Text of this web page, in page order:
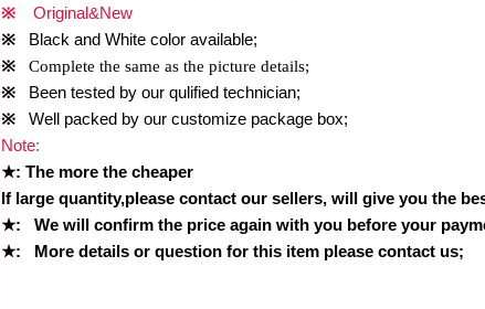
※ Original&New
※
Black and White color available;
※
Complete the same as the picture details;
※ Been tested by our qulified technician;
※ Well packed by our customize package box;
Note:
★: The more the cheaper
If large quantity,please contact our sellers, will give you the
★:
We will confirm the price again with you before your
★: More details or question for this item please contact us;